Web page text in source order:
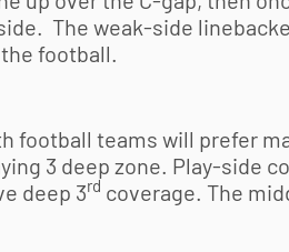
The weak-side
football.
football teams will prefer
3 deep zone. Play-side
deep 3rd coverage. The